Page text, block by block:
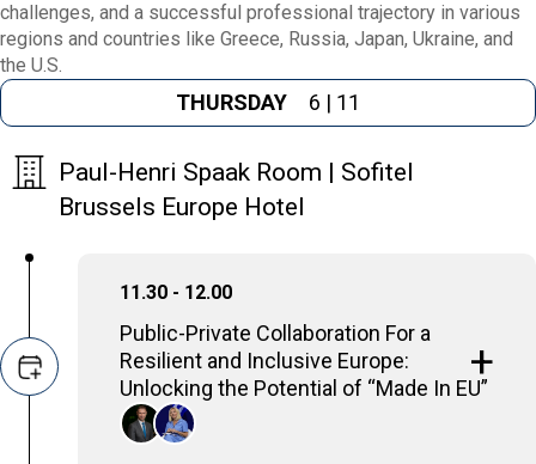
challenges, and a successful professional trajectory in various
regions and countries like Greece, Russia, Japan, Ukraine, and
the U.S.
THURSDAY 6 | 11
Paul-Henri Spaak Room | Sofitel
Brussels Europe Hotel
11.30 - 12.00
Public-Private Collaboration For a
Resilient and Inclusive Europe:
Unlocking the Potential of “Made In EU”